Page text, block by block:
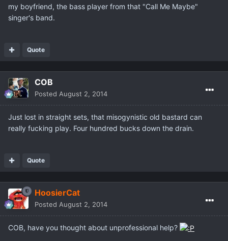
my boyfriend, the bass player from that "Call Me Maybe"
singer's band.
Quote
COB
Posted August 2, 2014
Just lost in straight sets, that misogynistic old bastard can
really fucking play. Four hundred bucks down the drain.
Quote
HoosierCat
Posted August 2, 2014
COB, have you thought about unprofessional help?